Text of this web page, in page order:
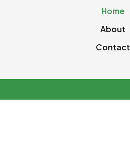
Home
About
Contact